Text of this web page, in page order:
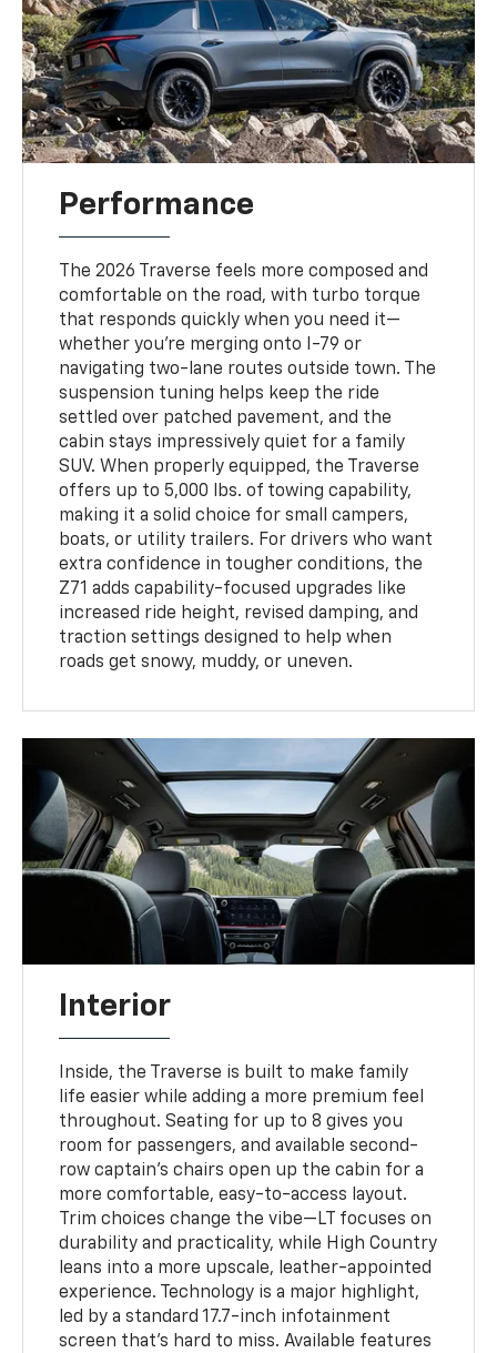
Performance
The 2026 Traverse feels more composed and
comfortable on the road, with turbo torque
that responds quickly when you need it—
whether you’re merging onto I-79 or
navigating two-lane routes outside town. The
suspension tuning helps keep the ride
settled over patched pavement, and the
cabin stays impressively quiet for a family
SUV. When properly equipped, the Traverse
offers up to 5,000 lbs. of towing capability,
making it a solid choice for small campers,
boats, or utility trailers. For drivers who want
extra confidence in tougher conditions, the
Z71 adds capability-focused upgrades like
increased ride height, revised damping, and
traction settings designed to help when
roads get snowy, muddy, or uneven.
Interior
Inside, the Traverse is built to make family
life easier while adding a more premium feel
throughout. Seating for up to 8 gives you
room for passengers, and available second-
row captain’s chairs open up the cabin for a
more comfortable, easy-to-access layout.
Trim choices change the vibe—LT focuses on
durability and practicality, while High Country
leans into a more upscale, leather-appointed
experience. Technology is a major highlight,
led by a standard 17.7-inch infotainment
screen that’s hard to miss. Available features